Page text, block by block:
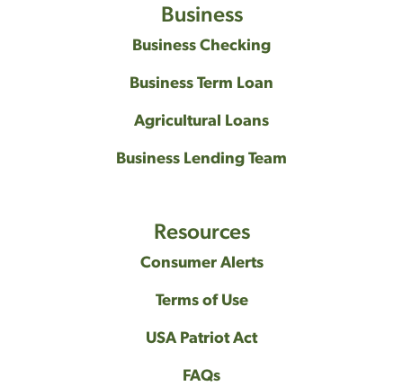
Business
Business Checking
Business Term Loan
Agricultural Loans
Business Lending Team
Resources
Consumer Alerts
Terms of Use
USA Patriot Act
FAQs